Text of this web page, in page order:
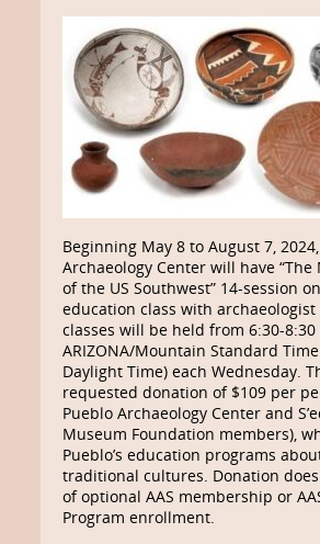
Beginning May 8 to August 7,
Archaeology Center will have “The
of the US Southwest” 14-session
education class with archaeologist
classes will be held from 6:30-8:30
ARIZONA/Mountain Standard Time
Daylight Time) each Wednesday.
requested donation of $109 per
Pueblo Archaeology Center and
Museum Foundation members),
Pueblo’s education programs
traditional cultures. Donation does
of optional AAS membership or
Program enrollment.